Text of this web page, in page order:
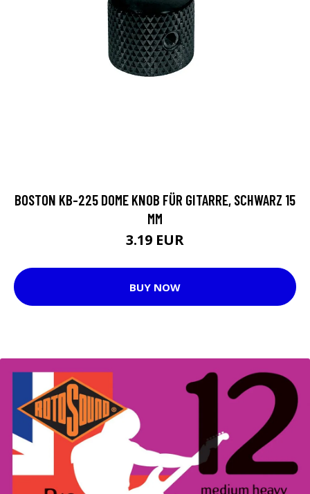
BOSTON KB-225 DOME KNOB FÜR GITARRE, SCHWARZ 15
MM
3.19 EUR
BUY NOW